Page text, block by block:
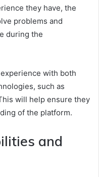
they have, the
problems and
during the
with both
such as
will help ensure they
of the platform.
and